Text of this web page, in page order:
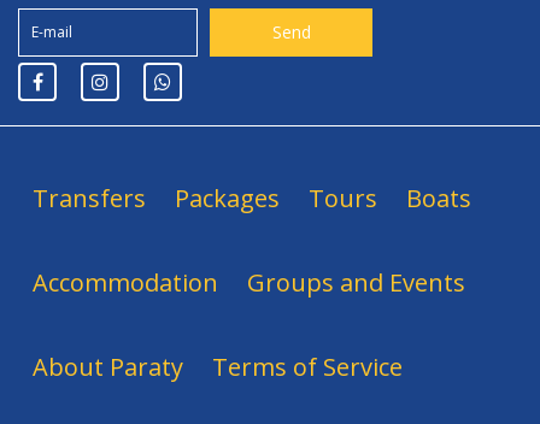
Transfers Packages Tours Boats
Accommodation Groups and Events
About Paraty Terms of Service